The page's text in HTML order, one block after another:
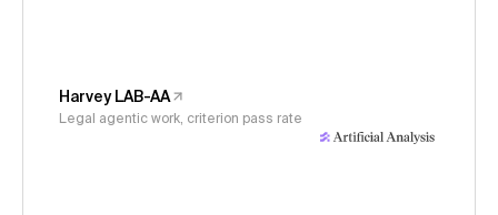
Harvey LAB-AA
Legal agentic work, criterion pass rate